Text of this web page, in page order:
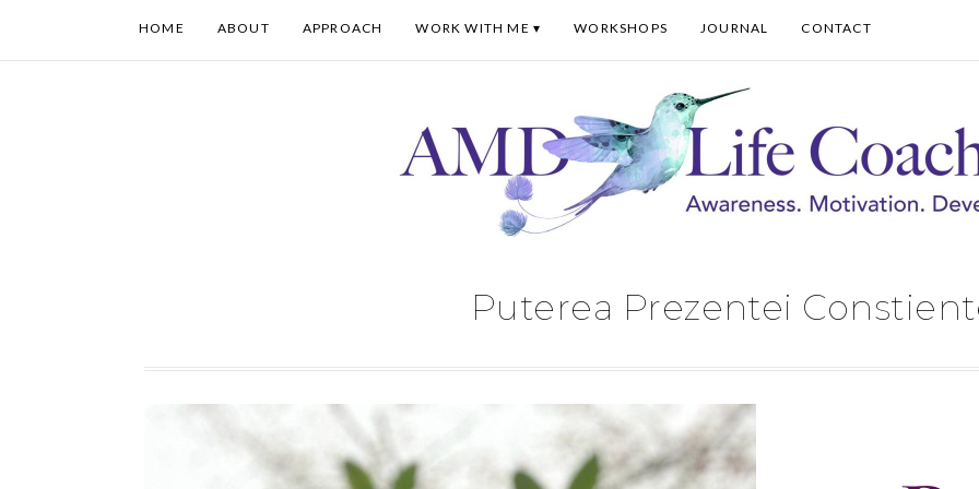
HOME ABOUT APPROACH WORK WITH ME WORKSHOPS JOURNAL CONTACT
Puterea Prezentei